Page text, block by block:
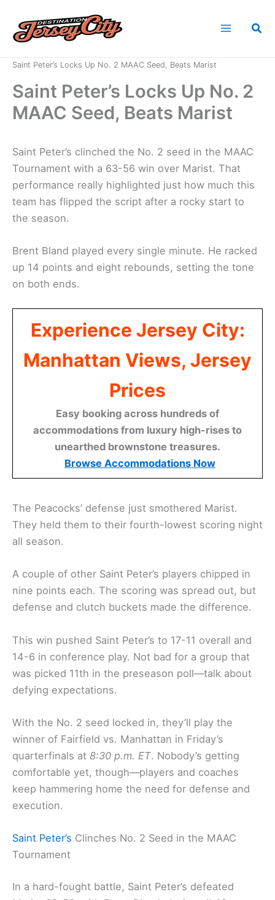
content
Saint Peter’s Locks Up No. 2 MAAC Seed, Beats Marist
Saint Peter’s Locks Up No. 2
MAAC Seed, Beats Marist
Saint Peter’s clinched the No. 2 seed in the MAAC
Tournament with a 63-56 win over Marist. That
performance really highlighted just how much this
team has flipped the script after a rocky start to
the season.
Brent Bland played every single minute. He racked
up 14 points and eight rebounds, setting the tone
on both ends.
Experience Jersey City:
Manhattan Views, Jersey
Prices
Easy booking across hundreds of
accommodations from luxury high-rises to
unearthed brownstone treasures.
Browse Accommodations Now
The Peacocks’ defense just smothered Marist.
They held them to their fourth-lowest scoring night
all season.
A couple of other Saint Peter’s players chipped in
nine points each. The scoring was spread out, but
defense and clutch buckets made the difference.
This win pushed Saint Peter’s to 17-11 overall and
14-6 in conference play. Not bad for a group that
was picked 11th in the preseason poll—talk about
defying expectations.
With the No. 2 seed locked in, they’ll play the
winner of Fairfield vs. Manhattan in Friday’s
quarterfinals at 8:30 p.m. ET. Nobody’s getting
comfortable yet, though—players and coaches
keep hammering home the need for defense and
execution.
Saint Peter’s Clinches No. 2 Seed in the MAAC
Tournament
In a hard-fought battle, Saint Peter’s defeated